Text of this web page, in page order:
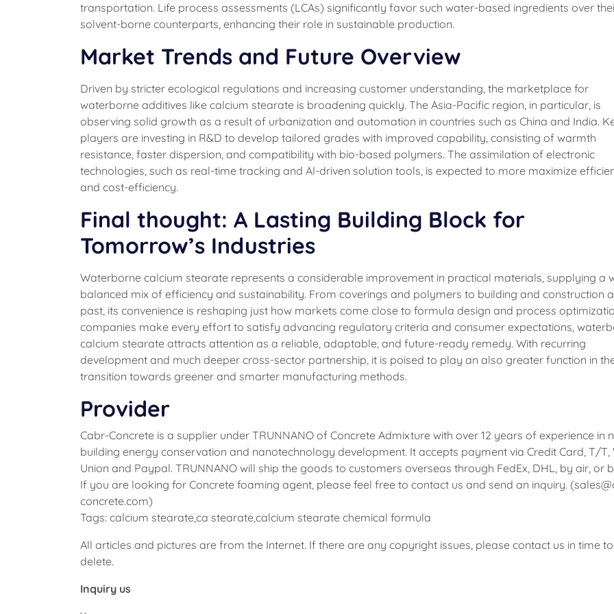
transportation. Life process assessments (LCAs) significantly favor such water-based ingredients over
solvent-borne counterparts, enhancing their role in sustainable production.
Market Trends and Future Overview
Driven by stricter ecological regulations and increasing customer understanding, the marketplace for
waterborne additives like calcium stearate is broadening quickly. The Asia-Pacific region, in particular, is
observing solid growth as a result of urbanization and automation in countries such as China and India.
players are investing in R&D to develop tailored grades with improved capability, consisting of warmth
resistance, faster dispersion, and compatibility with bio-based polymers. The assimilation of electronic
technologies, such as real-time tracking and AI-driven solution tools, is expected to more maximize
and cost-efficiency.
Final thought: A Lasting Building Block for
Tomorrow’s Industries
Waterborne calcium stearate represents a considerable improvement in practical materials, supplying a
balanced mix of efficiency and sustainability. From coverings and polymers to building and construction
past, its convenience is reshaping just how markets come close to formula design and process
companies make every effort to satisfy advancing regulatory criteria and consumer expectations,
calcium stearate attracts attention as a reliable, adaptable, and future-ready remedy. With recurring
development and much deeper cross-sector partnership, it is poised to play an also greater function in
transition towards greener and smarter manufacturing methods.
Provider
Cabr-Concrete is a supplier under TRUNNANO of Concrete Admixture with over 12 years of experience in
building energy conservation and nanotechnology development. It accepts payment via Credit Card, T/T,
Union and Paypal. TRUNNANO will ship the goods to customers overseas through FedEx, DHL, by air, or
If you are looking for Concrete foaming agent, please feel free to contact us and send an inquiry.
concrete.com)
Tags: calcium stearate,ca stearate,calcium stearate chemical formula
All articles and pictures are from the Internet. If there are any copyright issues, please contact us in time to
delete.
Inquiry us